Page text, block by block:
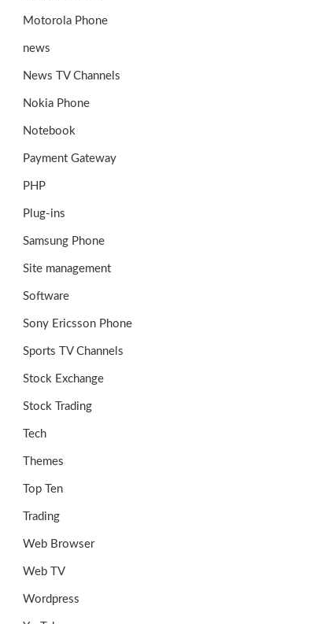
Motorola Phone
news
News TV Channels
Nokia Phone
Notebook
Payment Gateway
PHP
Plug-ins
Samsung Phone
Site management
Software
Sony Ericsson Phone
Sports TV Channels
Stock Exchange
Stock Trading
Tech
Themes
Top Ten
Trading
Web Browser
Web TV
Wordpress